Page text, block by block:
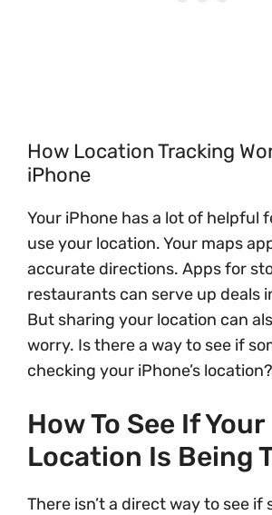
How Location Tracking
iPhone
Your iPhone has a lot of helpful
use your location. Your maps
accurate directions. Apps for
restaurants can serve up deals
But sharing your location can
worry. Is there a way to see if
checking your iPhone’s location?
How To See If Your
Location Is Being
There isn’t a direct way to see if